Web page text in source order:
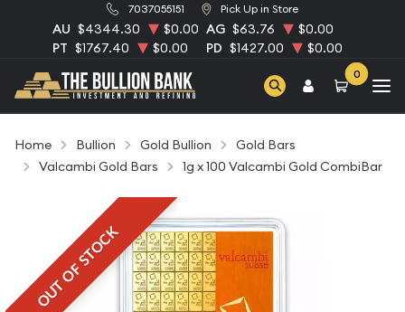
7037055151 Pick Up in Store
AU $4344.30 $0.00 AG $63.76
$0.00
PT $1767.40 $0.00 PD $1427.00 $0.00
0
Home Bullion Gold Bullion
Gold Bars
Valcambi Gold Bars
1g x 100 Valcambi Gold CombiBar
OUT OF STOCK